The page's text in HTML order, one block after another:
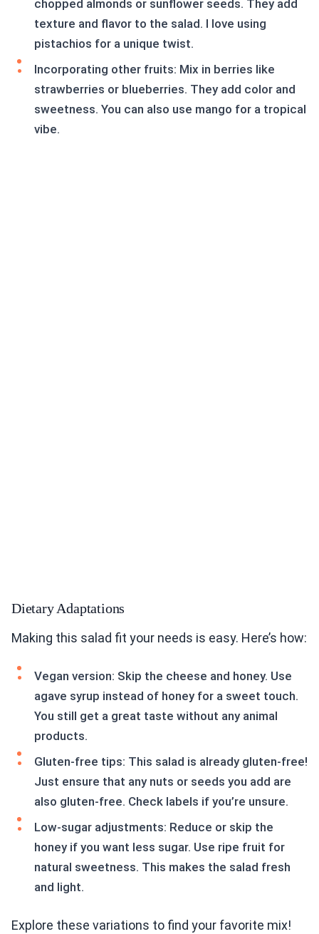
chopped almonds or sunflower seeds. They add
texture and flavor to the salad. I love using
pistachios for a unique twist.
Incorporating other fruits: Mix in berries like
strawberries or blueberries. They add color and
sweetness. You can also use mango for a tropical
vibe.
Dietary Adaptations
Making this salad fit your needs is easy. Here’s how:
Vegan version: Skip the cheese and honey. Use
agave syrup instead of honey for a sweet touch.
You still get a great taste without any animal
products.
Gluten-free tips: This salad is already gluten-free!
Just ensure that any nuts or seeds you add are
also gluten-free. Check labels if you’re unsure.
Low-sugar adjustments: Reduce or skip the
honey if you want less sugar. Use ripe fruit for
natural sweetness. This makes the salad fresh
and light.
Explore these variations to find your favorite mix!